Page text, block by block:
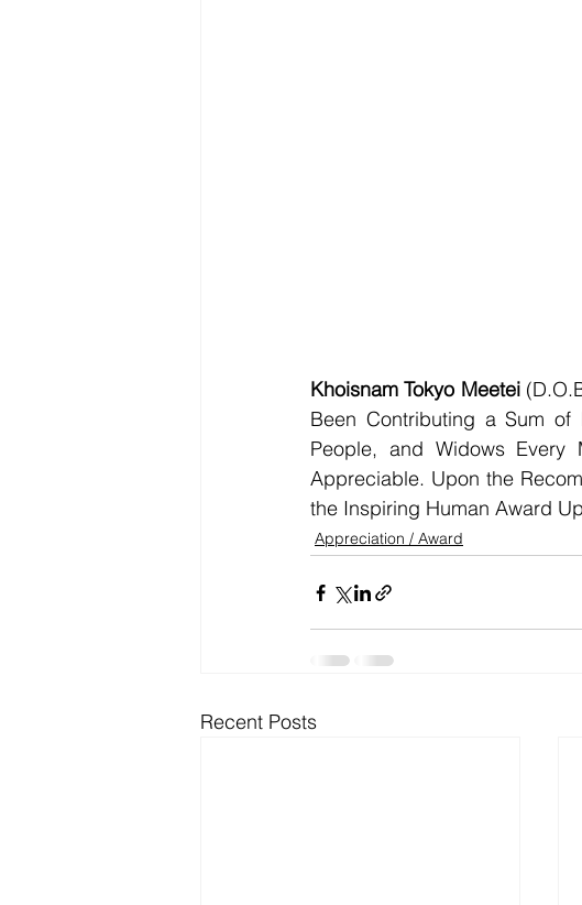
Khoisnam Tokyo Meetei
Been Contributing a Sum of
People, and Widows
Appreciable. Upon the
the Inspiring Human Award
Appreciation / Award
Recent Posts